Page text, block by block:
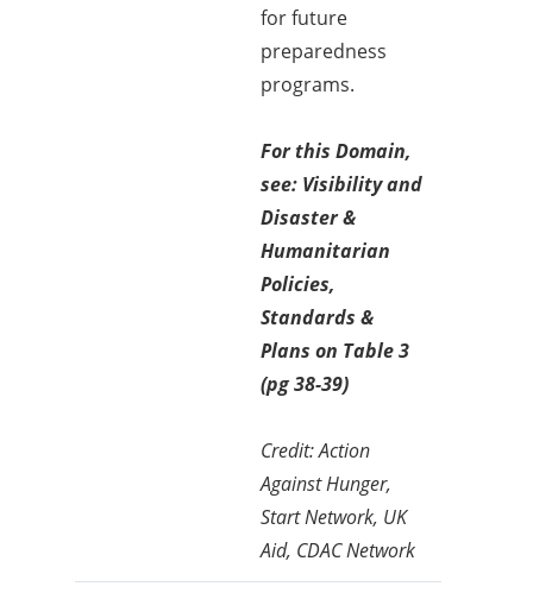
for future
preparedness
programs.
For this Domain,
see: Visibility and
Disaster &
Humanitarian
Policies,
Standards &
Plans on Table 3
(pg 38-39)
Credit: Action
Against Hunger,
Start Network, UK
Aid, CDAC Network